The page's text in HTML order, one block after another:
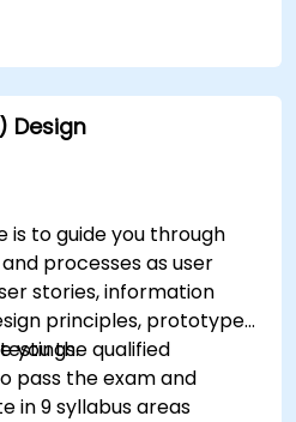
designers and
Design
is to guide you through
processes as user
stories, information
principles, prototypes
you the qualified
pass the exam and
in 9 syllabus areas